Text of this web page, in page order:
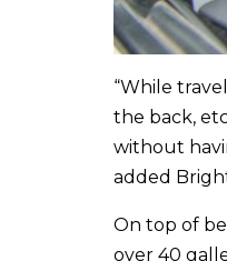
“While
the back,
without
added
On top of
over 40